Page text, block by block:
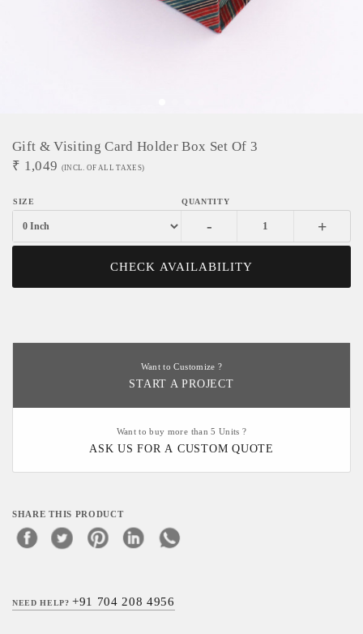
Gift & Visiting Card Holder Box Set Of 3
₹ 1,049 (INCL. OF ALL TAXES)
- +
CHECK AVAILABILITY
Want to Customize ?
START A PROJECT
Want to buy more than 5 Units ?
ASK US FOR A CUSTOM QUOTE
SHARE THIS PRODUCT
NEED HELP?+91 704 208 4956